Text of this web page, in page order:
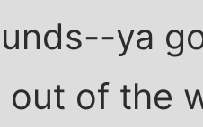
ya
out of the